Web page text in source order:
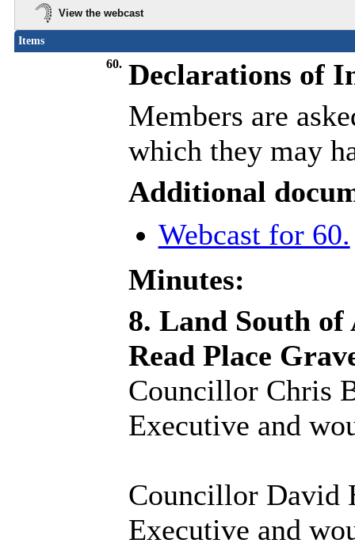
View the webcast
Items
60. Declarations of
Members are
which they may
Additional
Webcast for 60.
Minutes:
8. Land South of
Read Place
Councillor Chris
Executive and
Councillor David
Executive and